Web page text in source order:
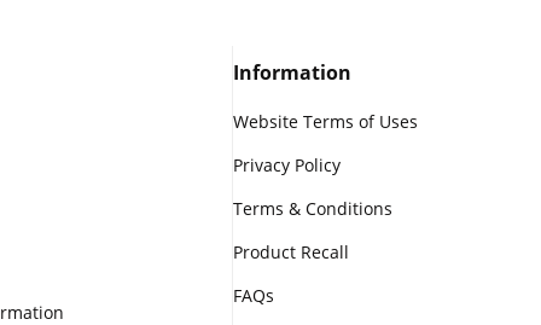
Information
Website Terms of Uses
Privacy Policy
Terms & Conditions
Product Recall
FAQs